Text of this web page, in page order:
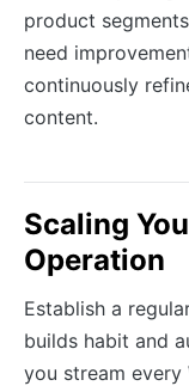
product
need
continuously
content.
Scaling
Operation
Establish a
builds habit and
you stream every